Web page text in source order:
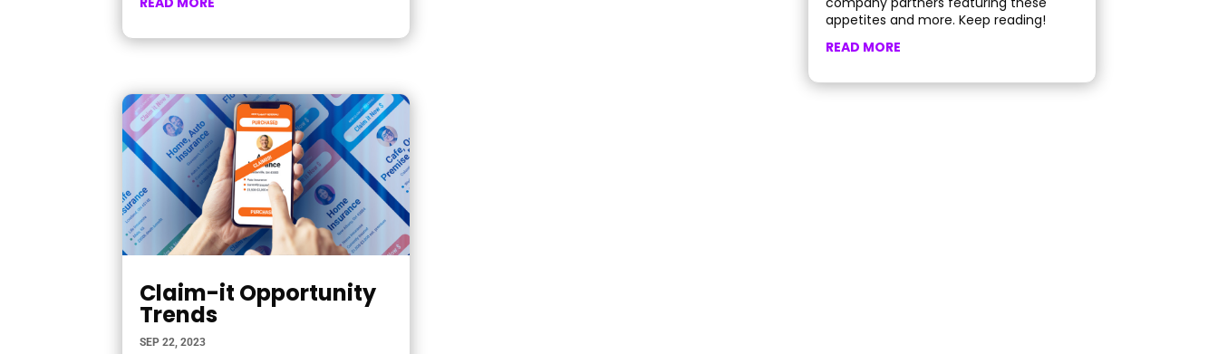
Claim-it Opportunity
Trends
SEP 22, 2023
appetites and more. Keep reading!
READ MORE